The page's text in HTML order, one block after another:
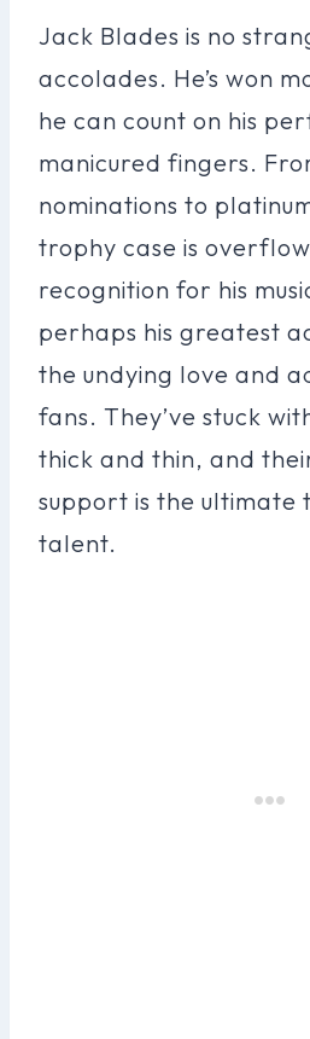
Jack Blades is no
accolades. He’s won
he can count on his
manicured fingers.
nominations to
trophy case is
recognition for his
perhaps his greatest
the undying love and
fans. They’ve stuck
thick and thin, and
support is the ultimate
talent.